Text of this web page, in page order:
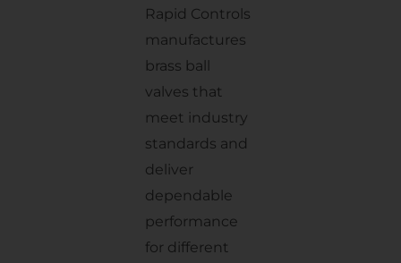
Rapid Controls
manufactures
brass ball
valves that
meet industry
standards and
deliver
dependable
performance
for different